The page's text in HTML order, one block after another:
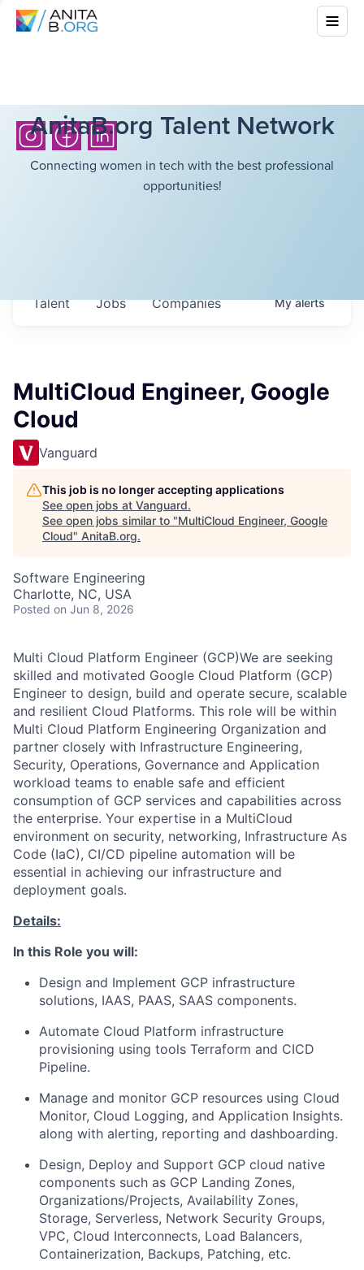
AnitaB.org Talent Network
Connecting women in tech with the best professional
opportunities!
Jobs Companies
Talent Myalerts
MultiCloud Engineer, Google
Cloud
Vanguard
This job is no longer accepting applications
See open jobs at Vanguard.
See open jobs similar to "MultiCloud Engineer, Google
Cloud" AnitaB.org.
Software Engineering
Charlotte, NC, USA
Posted on Jun 8, 2026
Multi Cloud Platform Engineer (GCP)We are seeking
skilled and motivated Google Cloud Platform (GCP)
Engineer to design, build and operate secure, scalable
and resilient Cloud Platforms. This role will be within
Multi Cloud Platform Engineering Organization and
partner closely with Infrastructure Engineering,
Security, Operations, Governance and Application
workload teams to enable safe and efficient
consumption of GCP services and capabilities across
the enterprise. Your expertise in a MultiCloud
environment on security, networking, Infrastructure As
Code (IaC), CI/CD pipeline automation will be
essential in achieving our infrastructure and
deployment goals.
Details:
In this Role you will:
Design and Implement GCP infrastructure
solutions, IAAS, PAAS, SAAS components.
Automate Cloud Platform infrastructure
provisioning using tools Terraform and CICD
Pipeline.
Manage and monitor GCP resources using Cloud
Monitor, Cloud Logging, and Application Insights.
along with alerting, reporting and dashboarding.
Design, Deploy and Support GCP cloud native
components such as GCP Landing Zones,
Organizations/Projects, Availability Zones,
Storage, Serverless, Network Security Groups,
VPC, Cloud Interconnects, Load Balancers,
Containerization, Backups, Patching, etc.